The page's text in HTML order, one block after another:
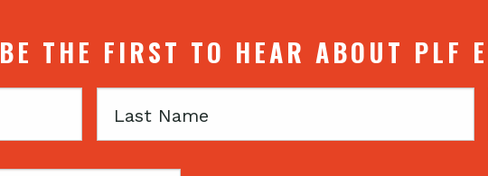
BE THE FIRST TO HEAR ABOUT PLF
Last